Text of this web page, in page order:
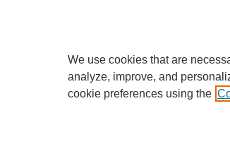
We use cookies that are
analyze, improve, and
cookie preferences using the